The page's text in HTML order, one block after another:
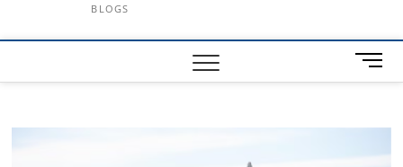
BLOGS
M
e
u